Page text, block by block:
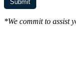
*We commit to assist